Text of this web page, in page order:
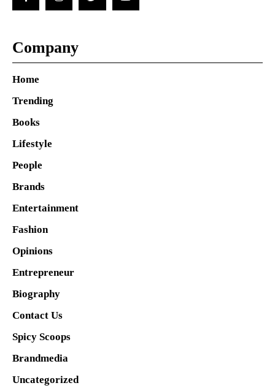
Company
Home
Trending
Books
Lifestyle
People
Brands
Entertainment
Fashion
Opinions
Entrepreneur
Biography
Contact Us
Spicy Scoops
Brandmedia
Uncategorized